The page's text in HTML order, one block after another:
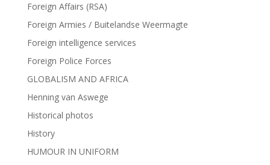
Foreign Affairs (RSA)
Foreign Armies / Buitelandse Weermagte
Foreign intelligence services
Foreign Police Forces
GLOBALISM AND AFRICA
Henning van Aswege
Historical photos
History
HUMOUR IN UNIFORM